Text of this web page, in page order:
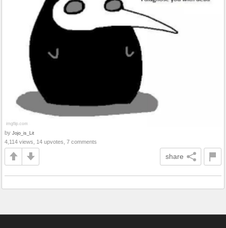
by Jojo_is_Lit
4,114 views, 14 upvotes, 7 comments
share